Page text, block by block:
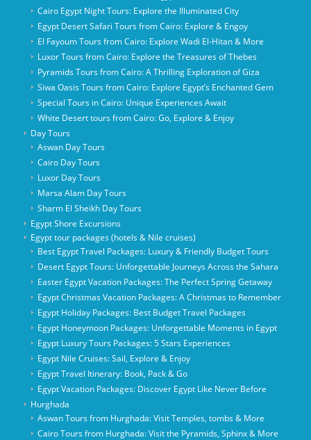
Cairo Egypt Night Tours: Explore the Illuminated City
Egypt Desert Safari Tours from Cairo: Explore & Engoy
El Fayoum Tours from Cairo: Explore Wadi El-Hitan & More
Luxor Tours from Cairo: Explore the Treasures of Thebes
Pyramids Tours from Cairo: A Thrilling Exploration of Giza
Siwa Oasis Tours from Cairo: Explore Egypt’s Enchanted Gem
Special Tours in Cairo: Unique Experiences Await
White Desert tours from Cairo: Go, Explore & Enjoy
Day Tours
Aswan Day Tours
Cairo Day Tours
Luxor Day Tours
Marsa Alam Day Tours
Sharm El Sheikh Day Tours
Egypt Shore Excursions
Egypt tour packages (hotels & Nile cruises)
Best Egypt Travel Packages: Luxury & Friendly Budget Tours
Desert Egypt Tours: Unforgettable Journeys Across the Sahara
Easter Egypt Vacation Packages: The Perfect Spring Getaway
Egypt Christmas Vacation Packages: A Christmas to Remember
Egypt Holiday Packages: Best Budget Travel Packages
Egypt Honeymoon Packages: Unforgettable Moments in Egypt
Egypt Luxury Tours Packages: 5 Stars Experiences
Egypt Nile Cruises: Sail, Explore & Enjoy
Egypt Travel Itinerary: Book, Pack & Go
Egypt Vacation Packages: Discover Egypt Like Never Before
Hurghada
Aswan Tours from Hurghada: Visit Temples, tombs & More
Cairo Tours from Hurghada: Visit the Pyramids, Sphinx & More